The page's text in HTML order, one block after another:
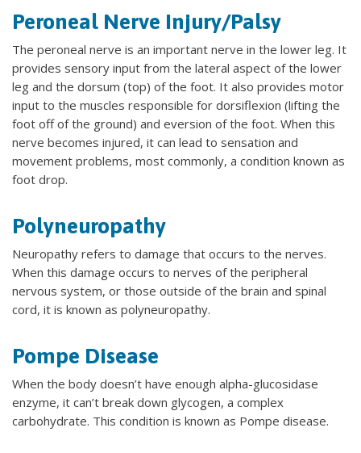
Peroneal Nerve Injury/Palsy
The peroneal nerve is an important nerve in the lower leg. It
provides sensory input from the lateral aspect of the lower
leg and the dorsum (top) of the foot. It also provides motor
input to the muscles responsible for dorsiflexion (lifting the
foot off of the ground) and eversion of the foot. When this
nerve becomes injured, it can lead to sensation and
movement problems, most commonly, a condition known as
foot drop.
Polyneuropathy
Neuropathy refers to damage that occurs to the nerves.
When this damage occurs to nerves of the peripheral
nervous system, or those outside of the brain and spinal
cord, it is known as polyneuropathy.
Pompe Disease
When the body doesn’t have enough alpha-glucosidase
enzyme, it can’t break down glycogen, a complex
carbohydrate. This condition is known as Pompe disease.